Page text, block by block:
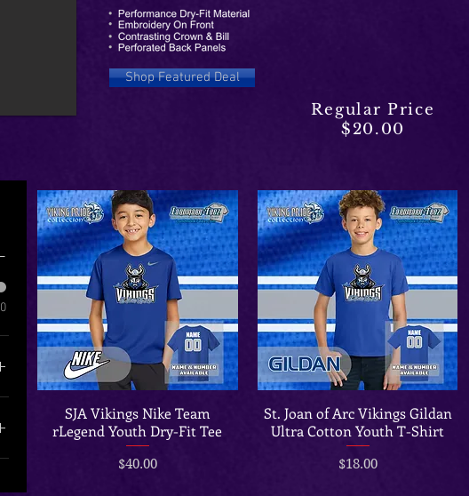
Shop Featured Deal
Regular Price
$20.00
Quick View
SJA Vikings Nike Team
rLegend Youth Dry-Fit Tee
Price
$40.00
Quick View
St. Joan of Arc Vikings Gildan
Ultra Cotton Youth T-Shirt
Price
$18.00